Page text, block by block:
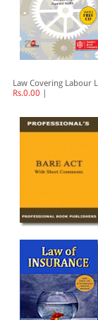
Law Covering Labour
Rs.0.00 |